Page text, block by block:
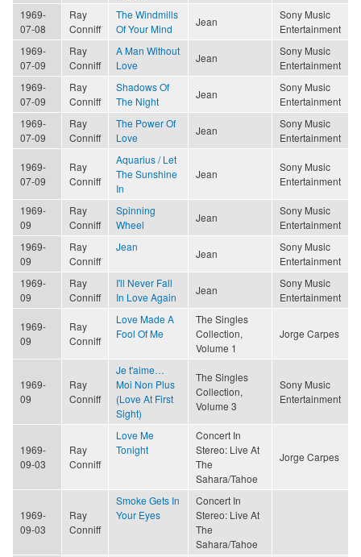
1969-
07-08
Ray
Conniff
The Windmills
Of Your Mind
Jean
Sony Music
Entertainment
1969-
07-09
Ray
Conniff
A Man Without
Love
Jean
Sony Music
Entertainment
1969-
07-09
Ray
Conniff
Shadows Of
The Night
Jean
Sony Music
Entertainment
1969-
07-09
Ray
Conniff
The Power Of
Love
Jean
Sony Music
Entertainment
1969-
07-09
Ray
Conniff
Aquarius / Let
The Sunshine
In
Jean
Sony Music
Entertainment
1969-
09
Ray
Conniff
Spinning
Wheel
Jean
Sony Music
Entertainment
1969-
09
Ray
Conniff
Jean
Jean
Sony Music
Entertainment
1969-
09
Ray
Conniff
I'll Never Fall
In Love Again
Jean
Sony Music
Entertainment
1969-
09
Ray
Conniff
Love Made A
Fool Of Me
The Singles
Collection,
Volume 1
Jorge Carpes
1969-
09
Ray
Conniff
Je t'aime…
Moi Non Plus
(Love At First
Sight)
The Singles
Collection,
Volume 3
Sony Music
Entertainment
1969-
09-03
Ray
Conniff
Love Me
Tonight
Concert In
Stereo: Live At
The
Sahara/Tahoe
Jorge Carpes
1969-
09-03
Ray
Conniff
Smoke Gets In
Your Eyes
Concert In
Stereo: Live At
The
Sahara/Tahoe